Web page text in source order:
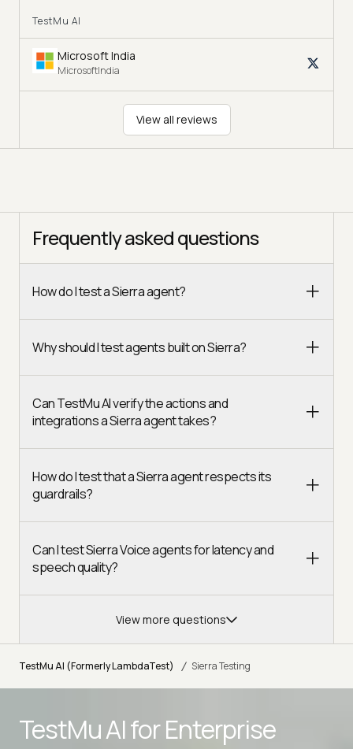
TestMu AI
Microsoft India
MicrosoftIndia
View all reviews
Frequently asked questions
How do I test a Sierra agent?
Why should I test agents built on Sierra?
Can TestMu AI verify the actions and
integrations a Sierra agent takes?
How do I test that a Sierra agent respects its
guardrails?
Can I test Sierra Voice agents for latency and
speech quality?
View more questions
TestMu AI (Formerly LambdaTest) / Sierra Testing
TestMu AI forEnterprise